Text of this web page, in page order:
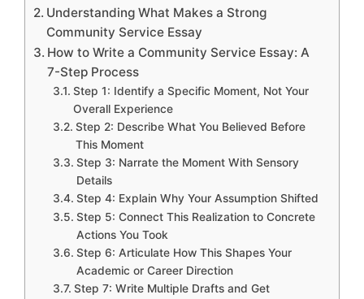
Understanding What Makes a Strong
Community Service Essay
How to Write a Community Service Essay: A
7-Step Process
Step 1: Identify a Specific Moment, Not Your
Overall Experience
Step 2: Describe What You Believed Before
This Moment
Step 3: Narrate the Moment With Sensory
Details
Step 4: Explain Why Your Assumption Shifted
Step 5: Connect This Realization to Concrete
Actions You Took
Step 6: Articulate How This Shapes Your
Academic or Career Direction
Step 7: Write Multiple Drafts and Get